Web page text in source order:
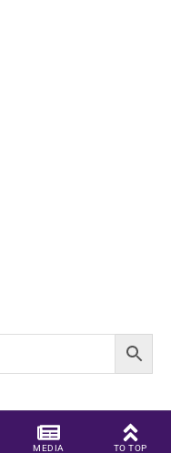
MEDIA TO TOP